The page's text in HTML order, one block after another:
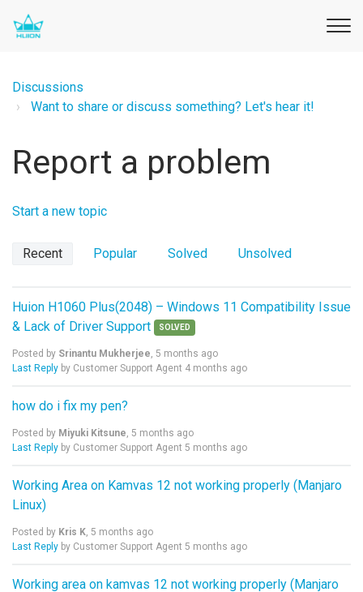
Discussions
Want to share or discuss something? Let's hear it!
Report a problem
Start a new topic
Recent Popular Solved Unsolved
Huion H1060 Plus(2048) – Windows 11 Compatibility Issue
& Lack of Driver Support
SOLVED
Posted by Srinantu Mukherjee, 5 months ago
Last Reply by Customer Support Agent 4 months ago
how do i fix my pen?
Posted by Miyuki Kitsune, 5 months ago
Last Reply by Customer Support Agent 5 months ago
Working Area on Kamvas 12 not working properly (Manjaro
Linux)
Posted by Kris K, 5 months ago
Last Reply by Customer Support Agent 5 months ago
Working area on kamvas 12 not working properly (Manjaro